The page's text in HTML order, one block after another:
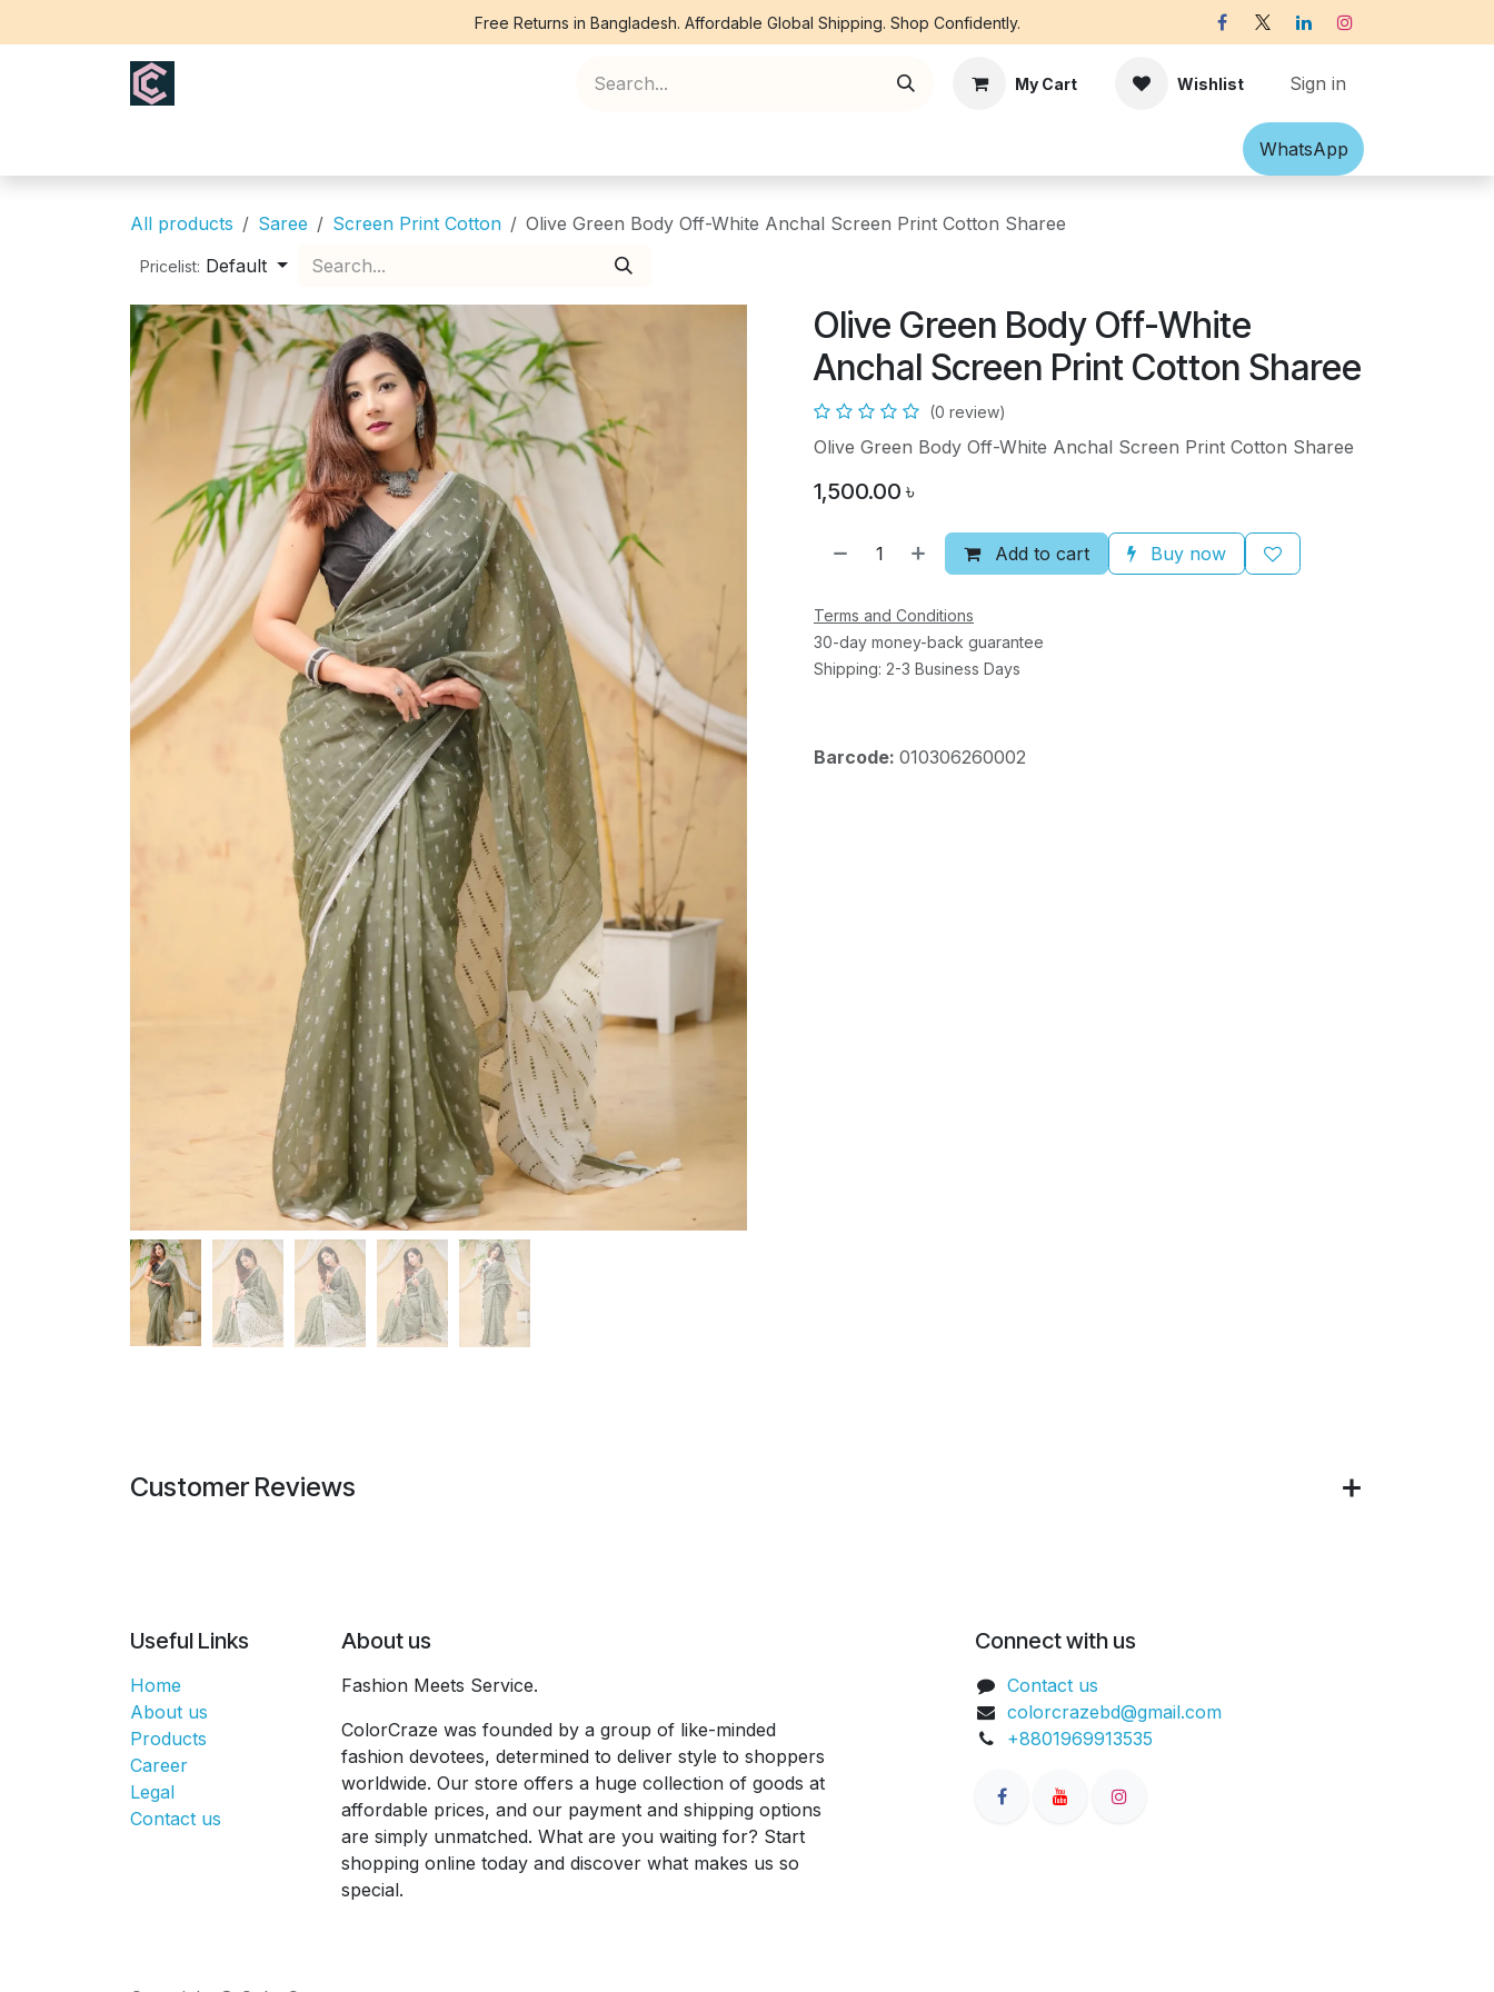
Free Returns in Bangladesh. Affordable Global Shipping. Shop Confidently.
My Cart Wishlist Sign in
Accessories Off-white Victorian
What​​sApp
All products Saree Screen Print Cotton Olive Green Body Off-White Anchal Screen Print Cotton Sharee
Pricelist: Default
Olive Green Body Off-White
Anchal Screen Print Cotton Sharee
(0 review)
Olive Green Body Off-White Anchal Screen Print Cotton Sharee
1,500.00 ৳
Add to cart Buy now
Terms and Conditions
30-day money-back guarantee
Shipping: 2-3 Business Days
Barcode: 010306260002
Customer Reviews
Useful Links
Home
About us
Products
Career
Legal
Contact us
About us
Fashion Meets Service.
ColorCraze was founded by a group of like-minded
fashion devotees, determined to deliver style to shoppers
worldwide. Our store offers a huge collection of goods at
affordable prices, and our payment and shipping options
are simply unmatched. What are you waiting for? Start
shopping online today and discover what makes us so
special.
Connect with us
Contact us
colorcrazebd@gmail.com
+8801969913535